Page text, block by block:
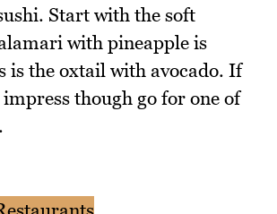
Start with the soft
with pineapple is
is the oxtail with avocado. If
though go for one of